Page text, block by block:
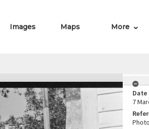
Images Maps More
Date
7